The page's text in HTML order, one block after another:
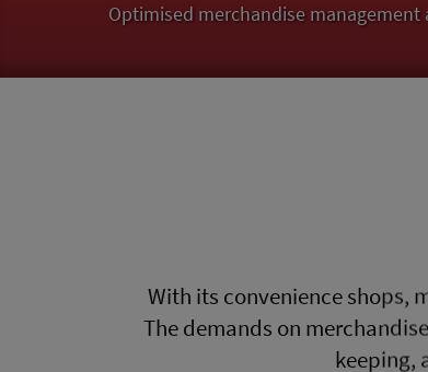
Optimised merchandise
With its convenience shops,
The demands on
keeping,